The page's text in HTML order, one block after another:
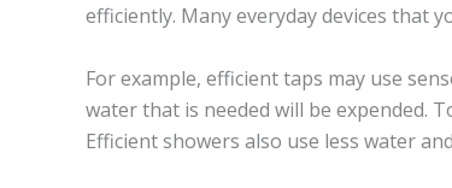
efficiently. Many everyday devices that
For example, efficient taps may use
water that is needed will be expended.
Efficient showers also use less water